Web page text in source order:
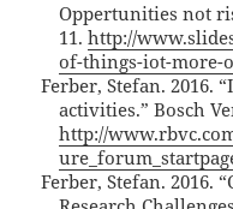
Oppertunities not
11.http://
of-things-iot-
Ferber, Stefan. 2016.
activities.” Bosch
http://
Ferber, Stefan. 2016.